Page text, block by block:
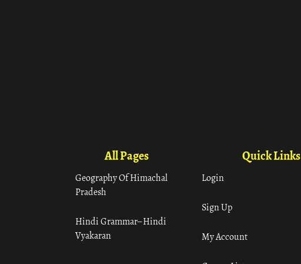
All Pages
Geography Of Himachal
Pradesh
Hindi Grammar– Hindi
Vyakaran
Quick Links
Login
Sign Up
My Account